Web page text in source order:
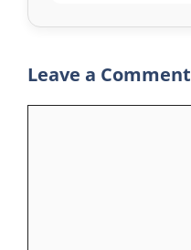
Leave a Comment